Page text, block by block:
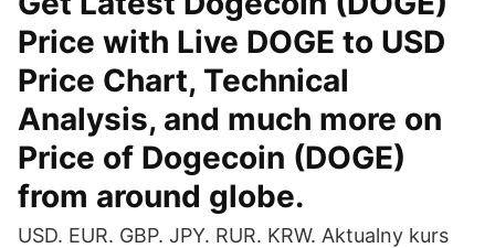
Price with Live DOGE to USD
Price Chart, Technical
Analysis, and much more on
Price of Dogecoin (DOGE)
from around globe.
USD. EUR. GBP. JPY. RUR. KRW. Aktualny kurs